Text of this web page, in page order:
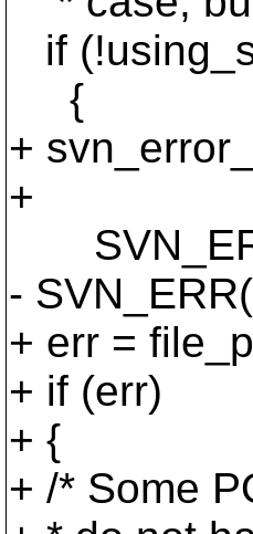
if
{
+
+
-
+ err =
+ if (err)
+ {
+ /* Some